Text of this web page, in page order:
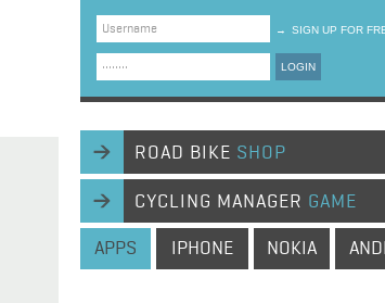
→ SIGN UP FOR
LOGIN
ROAD BIKE SHOP
CYCLING MANAGER GAME
APPS IPHONE NOKIA